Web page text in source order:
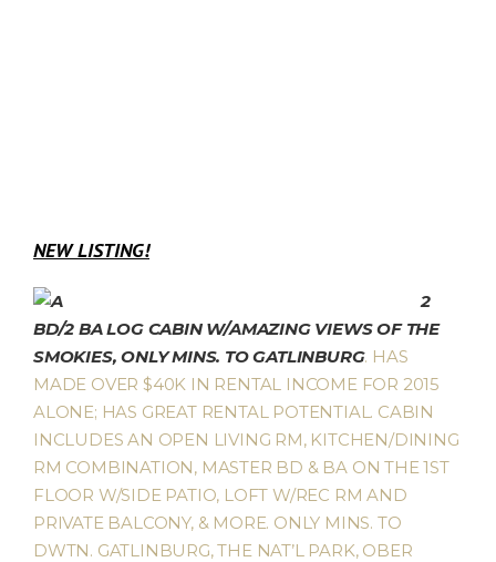
NEW LISTING!
2
BD/2 BA LOG CABIN W/AMAZING VIEWS OF THE
SMOKIES, ONLY MINS. TO GATLINBURG. HAS
MADE OVER $40K IN RENTAL INCOME FOR 2015
ALONE; HAS GREAT RENTAL POTENTIAL. CABIN
INCLUDES AN OPEN LIVING RM, KITCHEN/DINING
RM COMBINATION, MASTER BD & BA ON THE 1ST
FLOOR W/SIDE PATIO, LOFT W/REC RM AND
PRIVATE BALCONY, & MORE. ONLY MINS. TO
DWTN. GATLINBURG, THE NAT’L PARK, OBER